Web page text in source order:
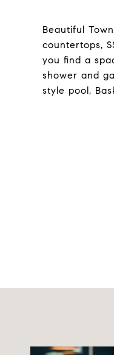
Beautiful
countertops,
you find a
shower and
style pool,